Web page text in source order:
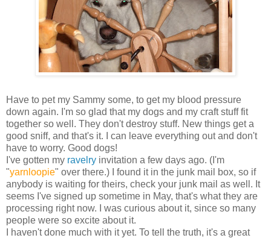
Have to pet my Sammy some, to get my blood pressure
down again. I'm so glad that my dogs and my craft stuff fit
together so well. They don't destroy stuff. New things get a
good sniff, and that's it. I can leave everything out and don't
have to worry. Good dogs!
I've gotten my ravelry invitation a few days ago. (I'm
"yarnloopie" over there.) I found it in the junk mail box, so if
anybody is waiting for theirs, check your junk mail as well. It
seems I've signed up sometime in May, that's what they are
processing right now. I was curious about it, since so many
people were so excite about it.
I haven't done much with it yet. To tell the truth, it's a great